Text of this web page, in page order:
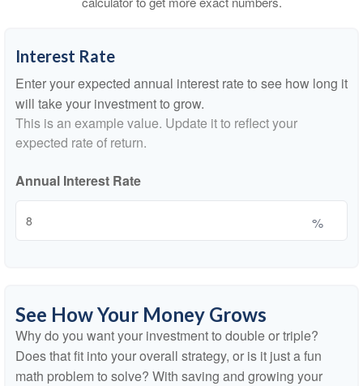
Interest Rate
Enter your expected annual interest rate to see how long it
will take your investment to grow.
This is an example value. Update it to reflect your
expected rate of return.
Annual Interest Rate
%
See How Your Money Grows
Why do you want your investment to double or triple?
Does that fit into your overall strategy, or is it just a fun
math problem to solve? With saving and growing your